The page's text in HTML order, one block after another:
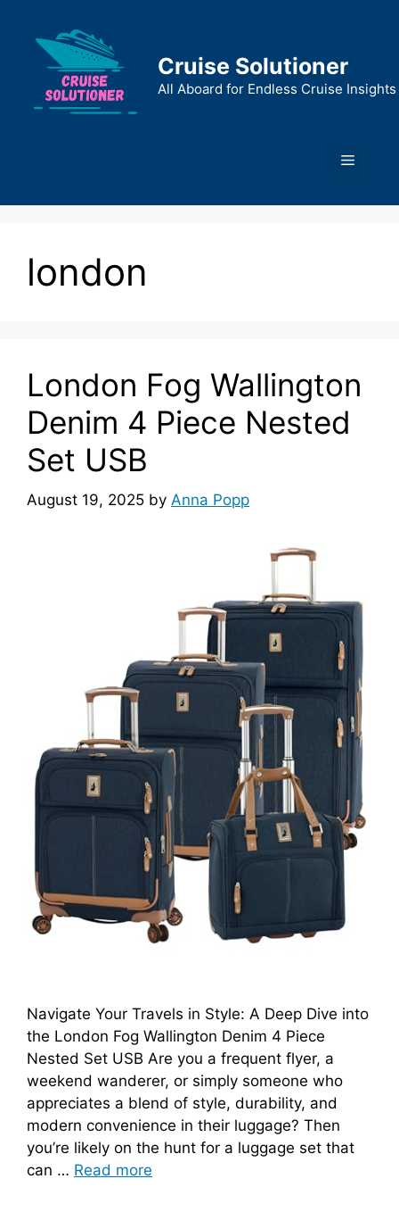
content
Cruise Solutioner
All Aboard for Endless Cruise Insights
Menu
london
London Fog Wallington
Denim 4 Piece Nested
Set USB
August 19, 2025 by Anna Popp
Navigate Your Travels in Style: A Deep Dive into
the London Fog Wallington Denim 4 Piece
Nested Set USB Are you a frequent flyer, a
weekend wanderer, or simply someone who
appreciates a blend of style, durability, and
modern convenience in their luggage? Then
you’re likely on the hunt for a luggage set that
can … Read more